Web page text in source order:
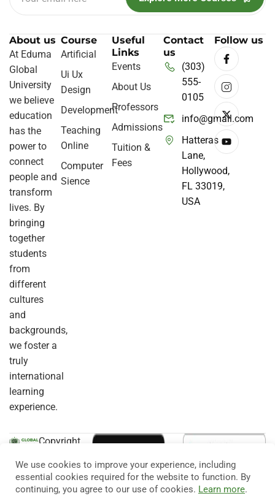
About us
At Eduma
Global
University
we believe
education
has the
power to
connect
people and
transform
lives. By
bringing
together
students
from
different
cultures
and
backgrounds,
we foster a
truly
international
learning
experience.
Course
Artificial
Ui Ux
Design
Development
Teaching
Online
Computer
Sience
Useful
Links
Events
About Us
Professors
Admissions
Tuition &
Fees
Contact
us
(303)
555-
0105
info@gmail.com
Hatteras
Lane,
Hollywood,
FL 33019,
USA
Follow us
Copyright
Rights
Reserved.
We use cookies to improve your experience, including
essential cookies required for the website to function. By
continuing, you agree to our use of cookies. Learn more.